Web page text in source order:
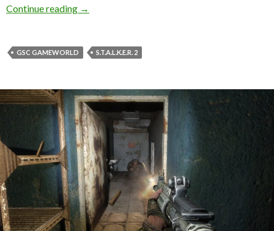
Continue reading
STALKER 2 Update 1.5.2 Now Available, Full
→
GSC GAMEWORLD S.T.A.L.K.E.R. 2